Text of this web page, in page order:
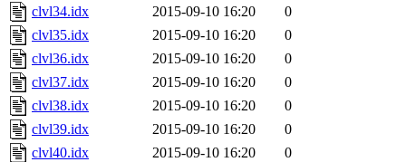
clvl34.idx
2015-09-10 16:20
0
clvl35.idx
2015-09-10 16:20
0
clvl36.idx
2015-09-10 16:20
0
clvl37.idx
2015-09-10 16:20
0
clvl38.idx
2015-09-10 16:20
0
clvl39.idx
2015-09-10 16:20
0
clvl40.idx
2015-09-10 16:20
0